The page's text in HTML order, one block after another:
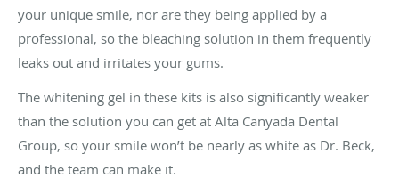
your unique smile, nor are they being applied by a
professional, so the bleaching solution in them frequently
leaks out and irritates your gums.
The whitening gel in these kits is also significantly weaker
than the solution you can get at Alta Canyada Dental
Group, so your smile won’t be nearly as white as Dr. Beck,
and the team can make it.